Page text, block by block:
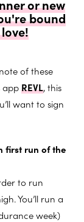
or new
bound
of these
appREVL, this
want to sign
first run of the
to run
You’ll run a
week)